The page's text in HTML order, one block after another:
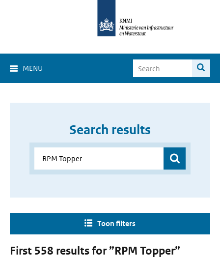
MENU
Search results
Toon filters
First 558 results for ”RPM Topper”